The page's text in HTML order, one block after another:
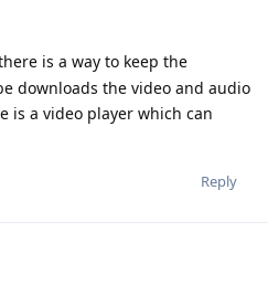
is a way to keep the
downloads the video and audio
is a video player which can
Reply